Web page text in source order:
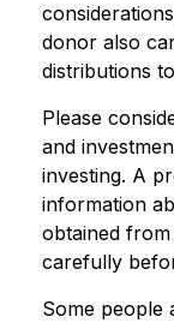
donor also
distributions
Please
and
investing. A
information
obtained
carefully
Some